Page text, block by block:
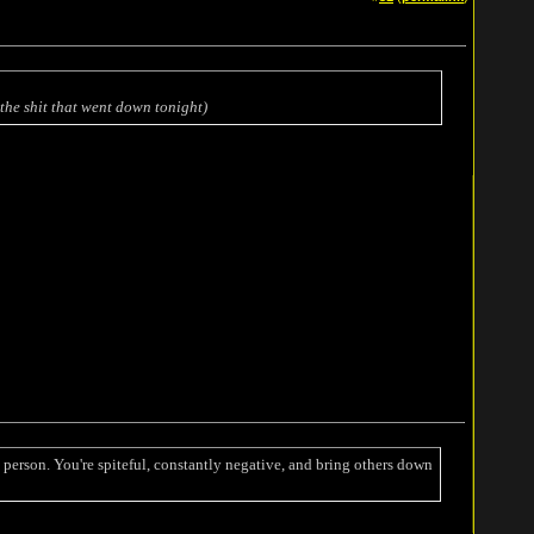
shit that went down tonight)
You're spiteful, constantly negative, and bring others down